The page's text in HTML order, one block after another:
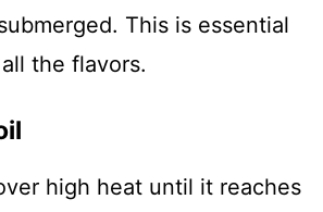
This is essential
the flavors.
high heat until it reaches